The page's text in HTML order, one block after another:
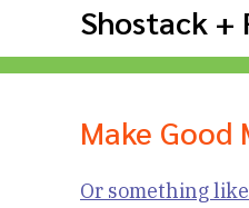
Shostack +
Make Good
Or something